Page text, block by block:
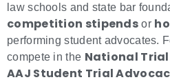
law schools and state bar
competition stipends or
performing student advocates.
compete in the National
AAJ Student Trial